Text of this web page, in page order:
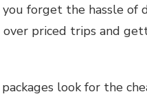
you forget the hassle of
over priced trips and
packages look for the